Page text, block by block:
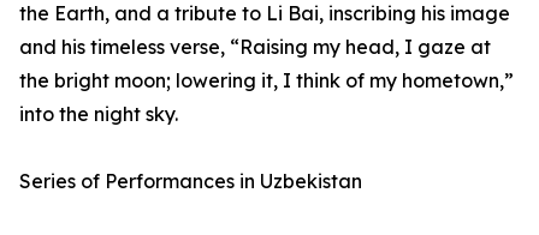
the Earth, and a tribute to Li Bai, inscribing his image
and his timeless verse, “Raising my head, I gaze at
the bright moon; lowering it, I think of my hometown,”
into the night sky.
Series of Performances in Uzbekistan